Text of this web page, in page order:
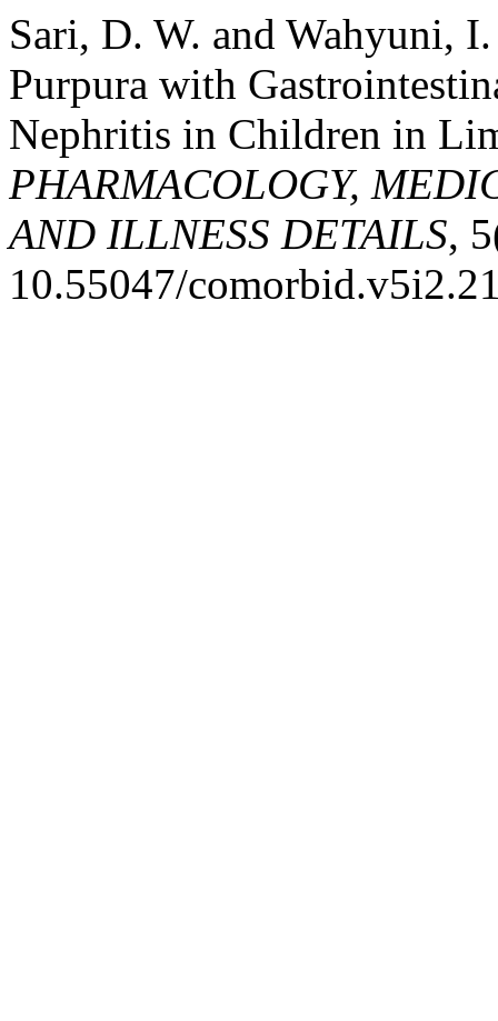
Sari, D. W. and Wahyuni,
Purpura with
Nephritis in Children in
PHARMACOLOGY,
AND ILLNESS DETAILS,
10.55047/